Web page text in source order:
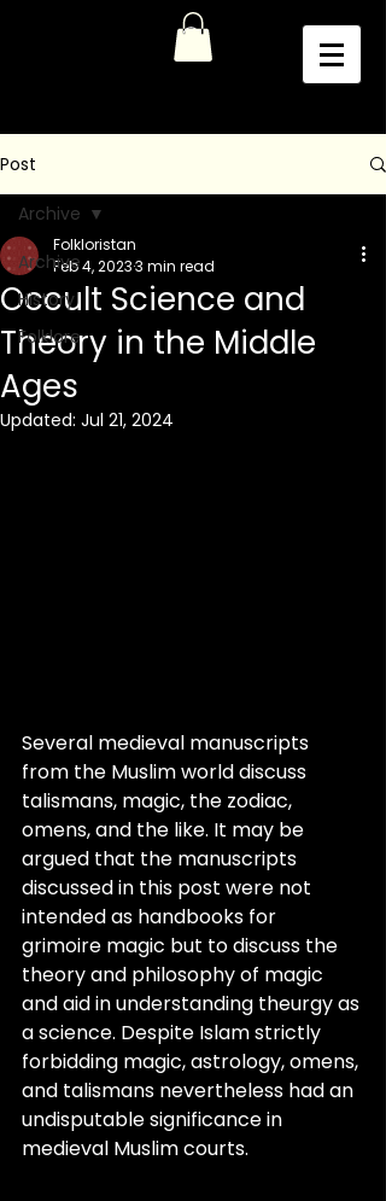
Post
Archive
History
Folklore
Archive
Occult Science and
Theory in the Middle
Ages
Folkloristan
Feb 4, 20233 min read
Updated: Jul 21, 2024
Several medieval manuscripts
from the Muslim world discuss
talismans, magic, the zodiac,
omens, and the like. It may be
argued that the manuscripts
discussed in this post were not
intended as handbooks for
grimoire magic but to discuss the
theory and philosophy of magic
and aid in understanding theurgy as
a science. Despite Islam strictly
forbidding magic, astrology, omens,
and talismans nevertheless had an
undisputable significance in
medieval Muslim courts.